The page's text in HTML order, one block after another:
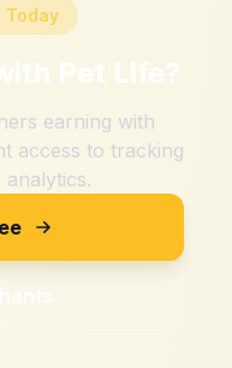
Today
Pet Life?
earning with
access to tracking
analytics.